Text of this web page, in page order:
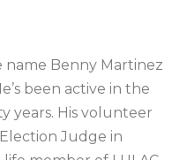
name Benny Martinez
been active in the
years. His volunteer
Judge in